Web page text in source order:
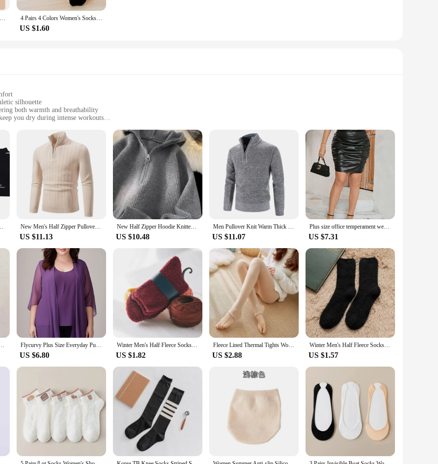
5 Pairs Socks Women Mesh Toe Topper Liner Half Foot Heelless Boat Five 4 Pairs 4 Colors Women's Socks Suspender Heel Less Boat Socks High Heels Invisible Socks Women's Solid Color Half Palm Socks
US $1.60
silhouette
both warmth and breathability
you dry during intense workouts
for universal fit
wardrobe. The sleek design, featuring a half zipper for easy ventilation, is perfect for those who demand both style and
that you stay dry and comfortable during your most intense workouts, while the breathable fabric allows for unrestricted movement.
is designed to keep up with your active lifestyle.
a piece of clothing; it's a statement of dedication to your sport. The full set, including a cap and gloves, complements the pullover
functional. The universal fit ensures that both men and women can enjoy the benefits of this high-quality garment, making it an ideal
trendy product to their customers.
that your customers receive a product that is as long-lasting as it is comfortable. Whether you're selling to individuals or looking to
an excellent choice for any retailer or vendor looking to provide their customers with a high-quality, functional, and stylish piece of
Harajuku Casual Baggy Sport Racing Pullover Sweater New Men's Half Zipper Pullovers Solid Color Mock Neck Knitted Sweater Men Fashion Slim Fit Warm Casual Sweaters Knit Pullover
US $11.13
New Half Zipper Hoodie Knitted Sweater For Men Y2K Vintage Long Sleeve Pullovers Knitwear High Street Christmas Jumpers Man
US $10.48
Men Pullover Knit Warm Thick Sweater Fashion Jacquard Stand Up Collar Half Zipper Bottoming Shirt Pullover Knitted Sweater Tops
US $11.07
Plus size office temperament wear half a leather skirt elegant temperament elastic version commute to work dating parties skirt
US $7.31
plus size show waist hip sexy wear vertical design half skirt Flycurvy Plus Size Everyday Purple Chiffon Half Sleeve Cardigan Two Pieces Blouse for Women Dressy Casual
US $6.80
Winter Men's Half Fleece Socks Thermal Coral Fleece Pure Color Warm Thicken Soft Mid-tube Floor Home Sleep Socks for Women
US $1.82
Fleece Lined Thermal Tights Woman Thick Warm Tights Women Half Full Style Thermal Stockings Woman Fleece Lined Tights
US $2.88
Winter Men's Half Fleece Socks Thermal Coral Fleece Pure Color Warm Thicken Soft Mid-tube Floor Home Sleep Socks for Women
US $1.57